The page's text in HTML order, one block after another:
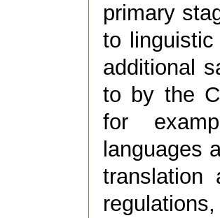
primary
to
additional
to by the
for
languages
translation